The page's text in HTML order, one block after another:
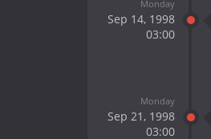
Monday
Sep 14, 1998
03:00
Monday
Sep 21, 1998
03:00